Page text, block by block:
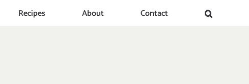
Recipes About Contact